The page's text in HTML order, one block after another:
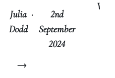
Julia
Dodd
·
2nd
September
2024